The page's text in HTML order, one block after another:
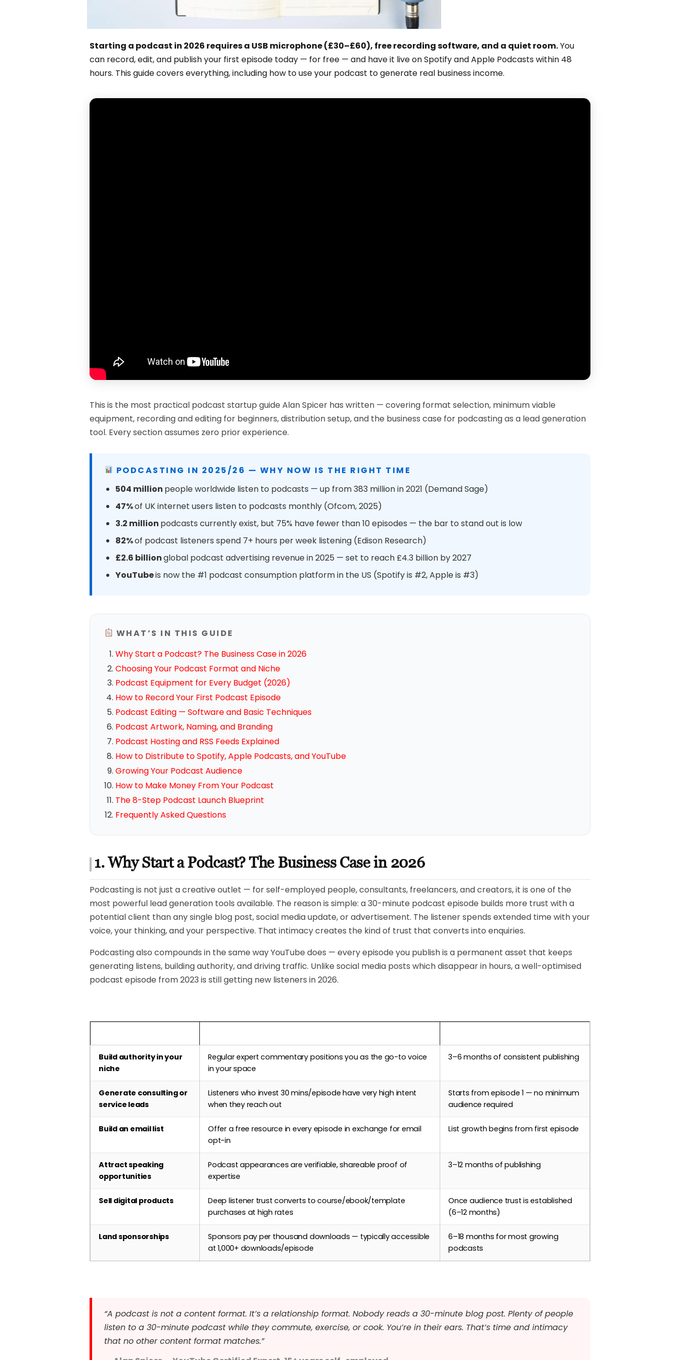
Starting a podcast in 2026 requires a USB microphone (£30–£60), free recording software, and a quiet room.You
can record, edit, and publish your first episode today — for free — and have it live on Spotify and Apple Podcasts within 48
hours. This guide covers everything, including how to use your podcast to generate real business income.
This is the most practical podcast startup guide Alan Spicer has written — covering format selection, minimum viable
equipment, recording and editing for beginners, distribution setup, and the business case for podcasting as a lead generation
tool. Every section assumes zero prior experience.
PODCASTING IN 2025/26 — WHY NOW IS THE RIGHT TIME
504 million people worldwide listen to podcasts — up from 383 million in 2021 (Demand Sage)
47%of UK internet users listen to podcasts monthly (Ofcom, 2025)
3.2 million podcasts currently exist, but 75% have fewer than 10 episodes — the bar to stand out is low
82%of podcast listeners spend 7+ hours per week listening (Edison Research)
£2.6 billionglobal podcast advertising revenue in 2025 — set to reach £4.3 billion by 2027
YouTubeis now the #1 podcast consumption platform in the US (Spotify is #2, Apple is #3)
WHAT’S IN THIS GUIDE
Why Start a Podcast? The Business Case in 2026
Choosing Your Podcast Format and Niche
Podcast Equipment for Every Budget (2026)
How to Record Your First Podcast Episode
Podcast Editing — Software and Basic Techniques
Podcast Artwork, Naming, and Branding
Podcast Hosting and RSS Feeds Explained
How to Distribute to Spotify, Apple Podcasts, and YouTube
Growing Your Podcast Audience
How to Make Money From Your Podcast
The 8-Step Podcast Launch Blueprint
Frequently Asked Questions
1. Why Start a Podcast? The Business Case in 2026
Podcasting is not just a creative outlet — for self-employed people, consultants, freelancers, and creators, it is one of the
most powerful lead generation tools available. The reason is simple: a 30-minute podcast episode builds more trust with a
potential client than any single blog post, social media update, or advertisement. The listener spends extended time with your
voice, your thinking, and your perspective. That intimacy creates the kind of trust that converts into enquiries.
Podcasting also compounds in the same way YouTube does — every episode you publish is a permanent asset that keeps
generating listens, building authority, and driving traffic. Unlike social media posts which disappear in hours, a well-optimised
podcast episode from 2023 is still getting new listeners in 2026.
Build authority in your
niche
Regular expert commentary positions you as the go-to voice
in your space
3–6 months of consistent publishing
Generate consulting or
service leads
Listeners who invest 30 mins/episode have very high intent
when they reach out
Starts from episode 1 — no minimum
audience required
Build an email list
Offer a free resource in every episode in exchange for email
opt-in
List growth begins from first episode
Attract speaking
opportunities
Podcast appearances are verifiable, shareable proof of
expertise
3–12 months of publishing
Sell digital products
Deep listener trust converts to course/ebook/template
purchases at high rates
Once audience trust is established
(6–12 months)
Land sponsorships
Sponsors pay per thousand downloads — typically accessible
at 1,000+ downloads/episode
6–18 months for most growing
podcasts
“A podcast is not a content format. It’s a relationship format. Nobody reads a 30-minute blog post. Plenty of people
listen to a 30-minute podcast while they commute, exercise, or cook. You’re in their ears. That’s time and intimacy
that no other content format matches.”